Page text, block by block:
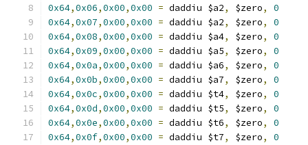
0x64,0x06,0x00,0x00 = daddiu $a2, $zero,
0
0x64,0x07,0x00,0x00 = daddiu $a2, $zero,
0
0x64,0x08,0x00,0x00 = daddiu $a4, $zero,
0
0x64,0x09,0x00,0x00 = daddiu $a5, $zero,
0
0x64,0x0a,0x00,0x00 = daddiu $a6, $zero,
0
0x64,0x0b,0x00,0x00 = daddiu $a7, $zero,
0
0x64,0x0c,0x00,0x00 = daddiu $t4, $zero,
0
0x64,0x0d,0x00,0x00 = daddiu $t5, $zero,
0
0x64,0x0e,0x00,0x00 = daddiu $t6, $zero,
0
0x64,0x0f,0x00,0x00 = daddiu $t7, $zero,
0